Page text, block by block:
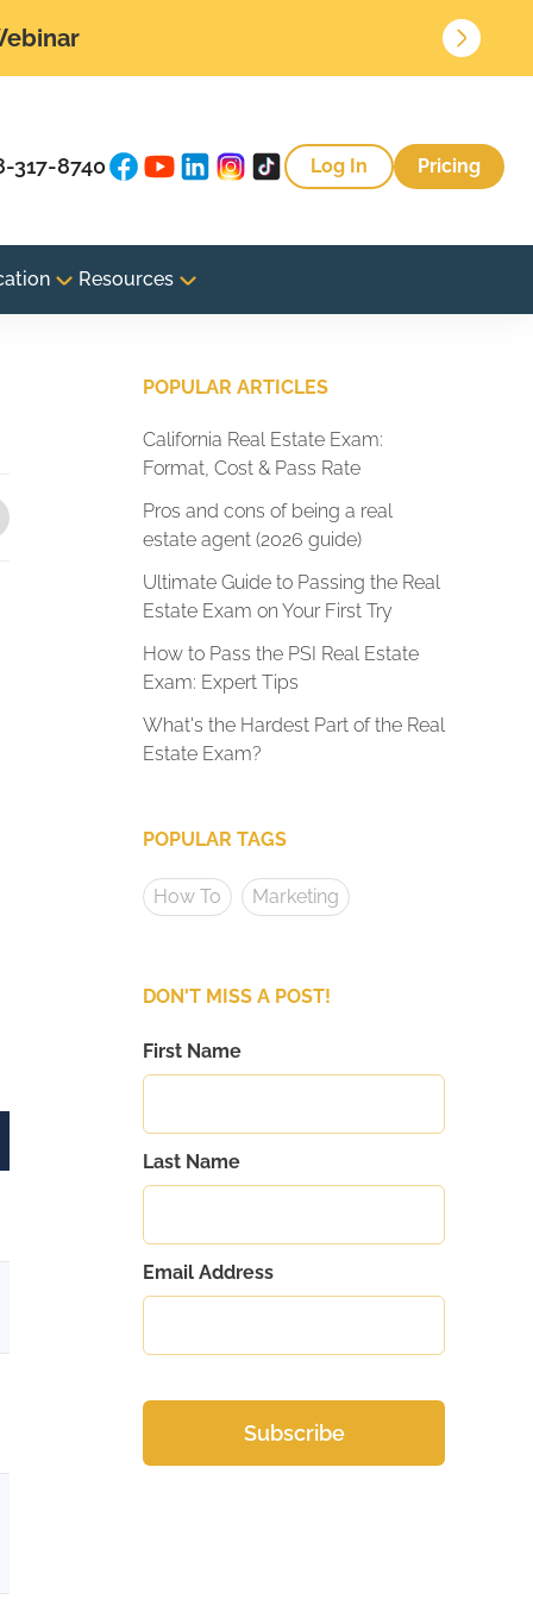
317-8740 Log In Pricing
Resources
POPULAR ARTICLES
California Real Estate Exam:
Format, Cost & Pass Rate
Pros and cons of being a real
estate agent (2026 guide)
Ultimate Guide to Passing the Real
Estate Exam on Your First Try
How to Pass the PSI Real Estate
Exam: Expert Tips
What's the Hardest Part of the Real
Estate Exam?
POPULAR TAGS
How To Marketing
DON'T MISS A POST!
First Name
Last Name
Email Address